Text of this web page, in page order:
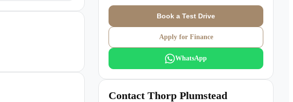
Book a Test Drive
Apply for Finance
WhatsApp
Contact Thorp Plumstead